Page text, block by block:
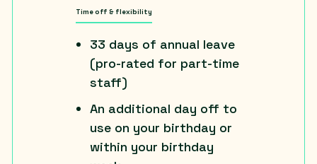
Time off & flexibility
33 days of annual leave
(pro-rated for part-time
staff)
An additional day off to
use on your birthday or
within your birthday